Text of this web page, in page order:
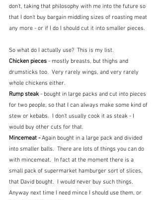
don't, taking that philosophy with me into the future so
that I don't buy bargain middling sizes of roasting meat
any more - or if I do I should cut it into smaller pieces.
So what do I actually use?  This is my list.
Chicken pieces - mostly breasts, but thighs and
drumsticks too.  Very rarely wings, and very rarely
whole chickens either.
Rump steak - bought in large packs and cut into pieces
for two people, so that I can always make some kind of
stew or kebabs.  I don't usually cook it as steak - I
would buy other cuts for that.
Mincemeat - Again bought in a large pack and divided
into smaller balls.  There are lots of things you can do
with mincemeat.  In fact at the moment there is a
small pack of supermarket hamburger sort of slices,
that David bought.  I would never buy such things.
Anyway next time I need mince I should use them, or